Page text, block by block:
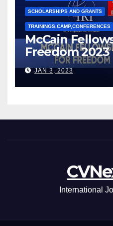
SCHOLARSHIPS AND GRANTS
TRAININGS,CAMP,CONFERENCES
McCain
Freedom
Leaders
JAN 3, 2023
International